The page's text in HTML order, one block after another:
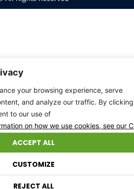
your browsing experience, serve
and analyze our traffic. By clicking
to our use of
on how we use cookies, see our
CUSTOMIZE
REJECT ALL
ACCEPT ALL